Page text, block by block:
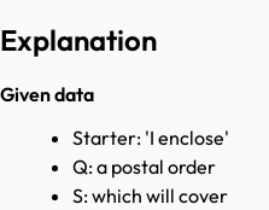
Explanation
Given data
Starter: 'I enclose'
Q: a postal order
S: which will cover